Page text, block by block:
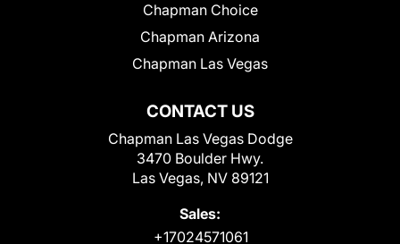
CONTACT US
Chapman Las Vegas Dodge
3470 Boulder Hwy.
Las Vegas, NV 89121
Sales:
+17024571061
Chapman Choice
Chapman Arizona
Chapman Las Vegas